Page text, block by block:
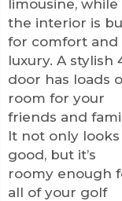
limousine, while
the interior is
for comfort and
luxury. A stylish
door has loads
room for your
friends and
It not only looks
good, but it’s
roomy enough
all of your golf